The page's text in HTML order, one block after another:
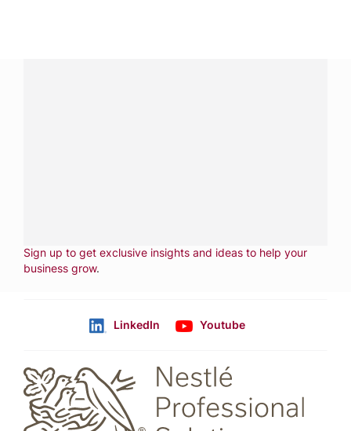
Sign up to get exclusive insights and ideas to help your
business grow.
LinkedIn Youtube